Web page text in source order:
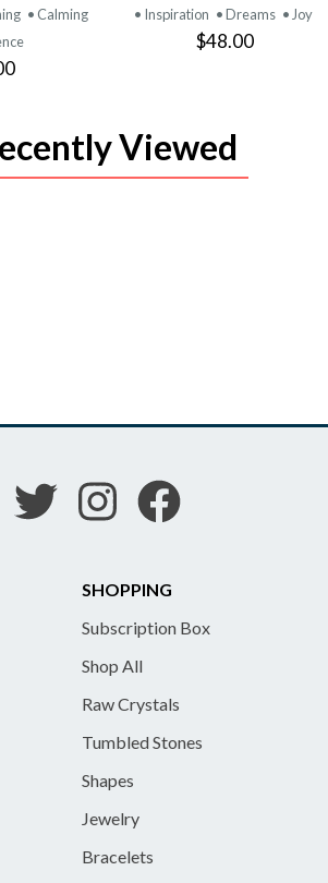
• Calming
• Inspiration • Dreams • Joy
$48.00
Viewed
SHOPPING
Subscription Box
Shop All
Raw Crystals
Tumbled Stones
Shapes
Jewelry
Bracelets